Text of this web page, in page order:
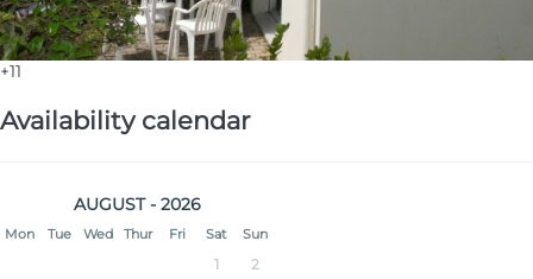
+11
Availability calendar
AUGUST - 2026
Mon Tue Wed Thur Fri Sat Sun
1 2